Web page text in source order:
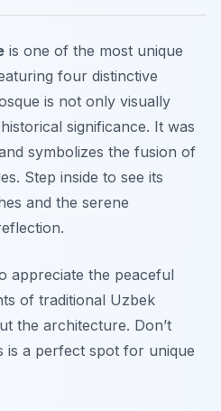
is one of the most unique
four distinctive
is not only visually
significance. It was
symbolizes the fusion of
Step inside to see its
and the serene
appreciate the peaceful
of traditional Uzbek
the architecture. Don’t
a perfect spot for unique